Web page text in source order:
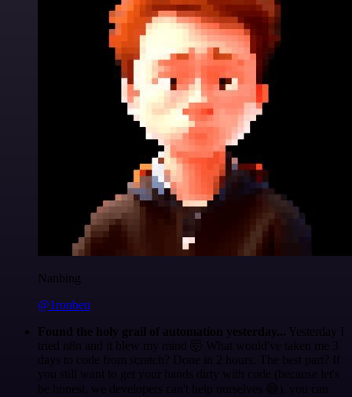
Nanbing
@1ronben
Found the holy grail of automation yesterday... Yesterday I
tried n8n and it blew my mind 🤯 What would've taken me 3
days to code from scratch? Done in 2 hours. The best part? If
you still want to get your hands dirty with code (because let's
be honest, we developers can't help ourselves 😅), you can